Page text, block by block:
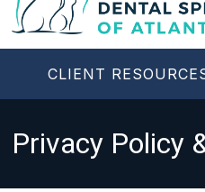
CLIENT
Privacy Policy